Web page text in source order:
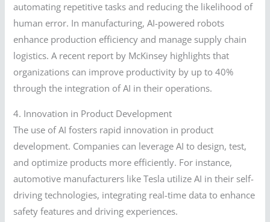
automating repetitive tasks and reducing the likelihood of
human error. In manufacturing, AI-powered robots
enhance production efficiency and manage supply chain
logistics. A recent report by McKinsey highlights that
organizations can improve productivity by up to 40%
through the integration of AI in their operations.
4. Innovation in Product Development
The use of AI fosters rapid innovation in product
development. Companies can leverage AI to design, test,
and optimize products more efficiently. For instance,
automotive manufacturers like Tesla utilize AI in their self-
driving technologies, integrating real-time data to enhance
safety features and driving experiences.